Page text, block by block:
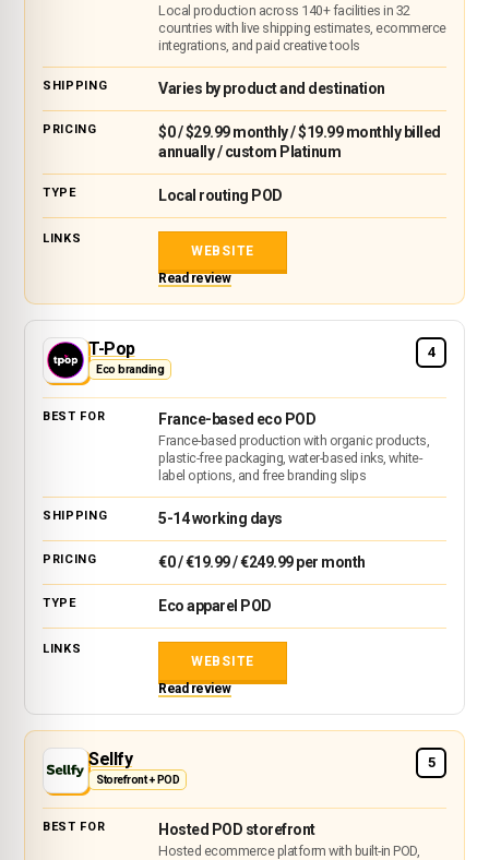
Local production across 140+ facilities in 32
countries with live shipping estimates, ecommerce
integrations, and paid creative tools
Varies by product and destination
$0 / $29.99 monthly / $19.99 monthly billed
annually / custom Platinum
Local routing POD
WEBSITE
Read review
4
T-Pop
Eco branding
France-based eco POD
France-based production with organic products,
plastic-free packaging, water-based inks, white-
label options, and free branding slips
5-14 working days
€0 / €19.99 / €249.99 per month
Eco apparel POD
WEBSITE
Read review
5
Sellfy
Storefront + POD
Hosted POD storefront
Hosted ecommerce platform with built-in POD,